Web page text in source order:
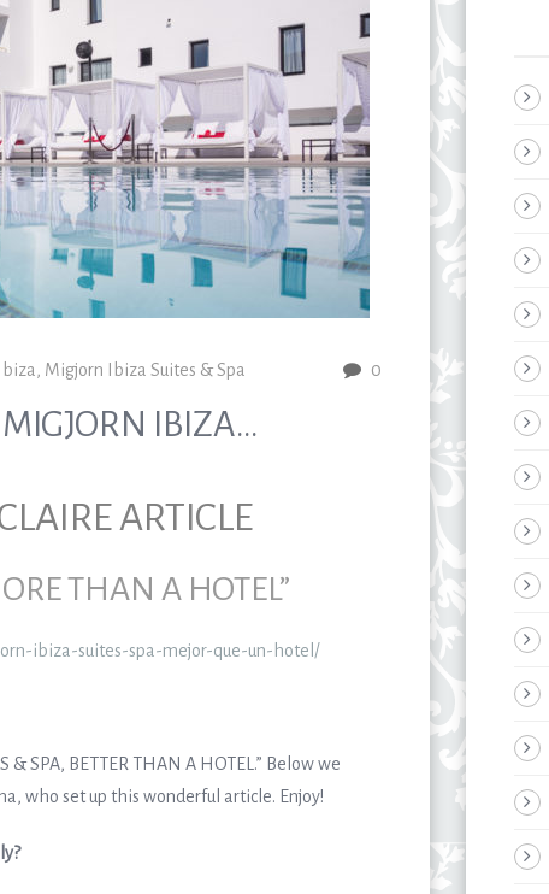
, Migjorn Ibiza Suites & Spa 0
MIGJORN IBIZA…
ARTICLE
THAN A HOTEL”
ibiza-suites-spa-mejor-que-un-hotel/
& SPA, BETTER THAN A HOTEL.” Below we
who set up this wonderful article. Enjoy!